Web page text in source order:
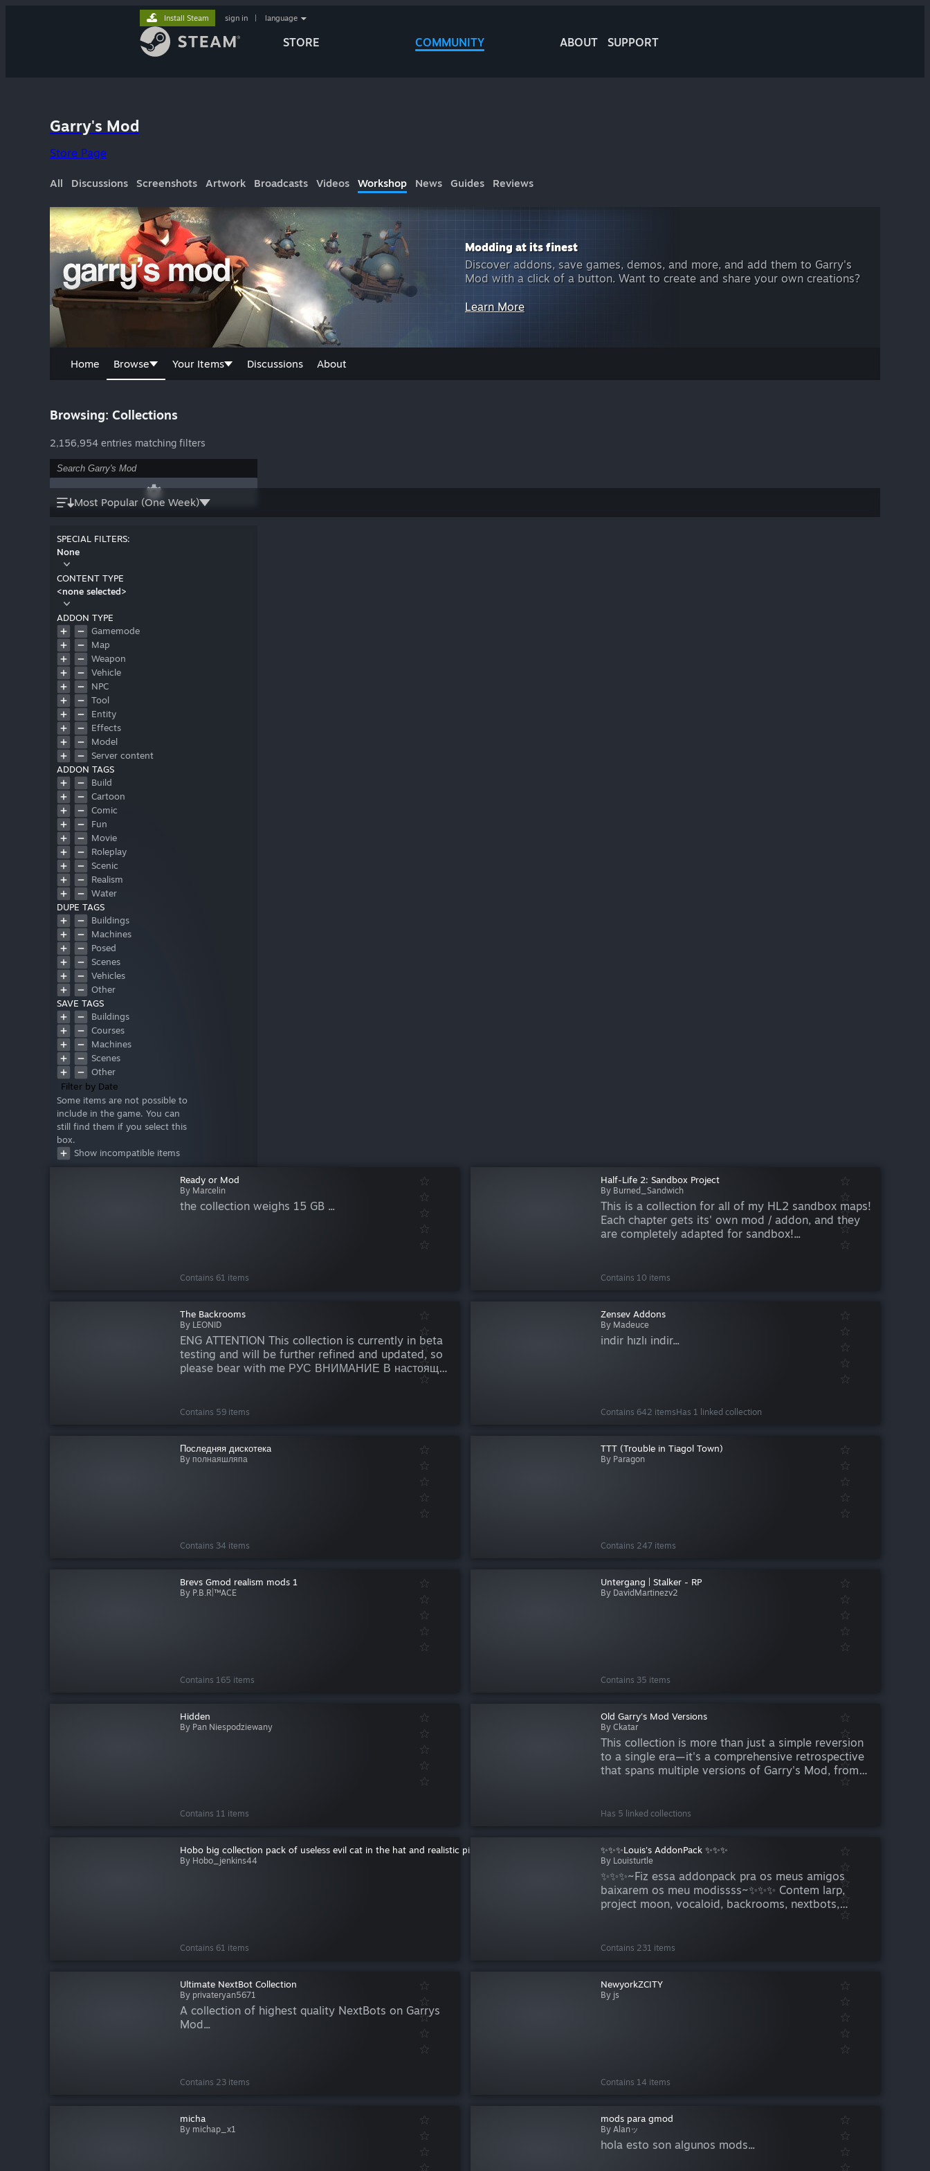
STORE COMMUNITY ABOUT SUPPORT
Install Steam sign in language
Garry's Mod
Store Page
All Discussions Screenshots Artwork Broadcasts Videos Workshop News Guides Reviews
Modding at its finest
Discover addons, save games, demos, and more, and add them to Garry's
Mod with a click of a button. Want to create and share your own creations?
Learn More
Home Browse Your Items Discussions About
Browsing: Collections
2,156,954 entries matching filters
Most Popular (One Week)
SPECIAL FILTERS:
None
CONTENT TYPE
<none selected>
ADDON TYPE
Gamemode
Map
Weapon
Vehicle
NPC
Tool
Entity
Effects
Model
Server content
ADDON TAGS
Build
Cartoon
Comic
Fun
Movie
Roleplay
Scenic
Realism
Water
DUPE TAGS
Buildings
Machines
Posed
Scenes
Vehicles
Other
SAVE TAGS
Buildings
Courses
Machines
Scenes
Other
Filter by Date
Some items are not possible to
include in the game. You can
still find them if you select this
box.
Show incompatible items
Ready or Mod
By Marcelin
the collection weighs 15 GB ...
Contains 61 items
Half-Life 2: Sandbox Project
By Burned_Sandwich
This is a collection for all of my HL2 sandbox maps!
Each chapter gets its' own mod / addon, and they
are completely adapted for sandbox!...
Contains 10 items
The Backrooms
By LEONID
ENG ATTENTION This collection is currently in beta
testing and will be further refined and updated, so
please bear with me РУС ВНИМАНИЕ В настоящее
время эта коллекция находится на стадии бета-
обновляться, поэтому прош...
Contains 59 items
Zensev Addons
By Madeuce
indir hızlı indir...
Contains 642 itemsHas 1 linked collection
Последняя дискотека
By полнаяшляпа
Contains 34 items
TTT (Trouble in Tiagol Town)
By Paragon
Contains 247 items
Brevs Gmod realism mods 1
By P.B.R|™ACE
Contains 165 items
Untergang | Stalker - RP
By DavidMartinezv2
Contains 35 items
Hidden
By Pan Niespodziewany
Contains 11 items
Old Garry's Mod Versions
By Ckatar
This collection is more than just a simple reversion
to a single era—it's a comprehensive retrospective
that spans multiple versions of Garry's Mod, from
the early GMod 9 days all the way through to the
sp...
Has 5 linked collections
Hobo big collection pack of useless evil cat in the hat and realistic pistola
By Hobo_jenkins44
Contains 61 items
✨✨✨Louis's AddonPack ✨✨✨
By Louisturtle
✨✨✨~Fiz essa addonpack pra os meus amigos
baixarem os meu modissss~✨✨✨ Contem larp,
project moon, vocaloid, backrooms, nextbots,
mapas de larp, hotline miami, doki doki, deltarune,
Contains 231 items
Ultimate NextBot Collection
By privateryan5671
A collection of highest quality NextBots on Garrys
Mod...
Contains 23 items
NewyorkZCITY
By js
Contains 14 items
micha
By michap_x1
mods para gmod
By Alanッ
hola esto son algunos mods...